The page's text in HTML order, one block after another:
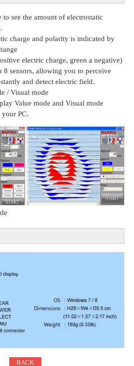
see the amount of electrostatic
charge and polarity is indicated by
electric charge, green a negative)
8 sensors, allowing you to perceive
and detect electric field.
/ Visual mode
Value mode and Visual mode
PC.
BACK